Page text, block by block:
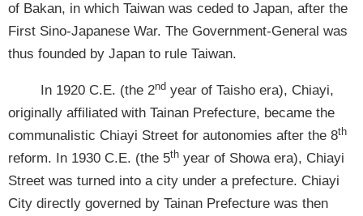
of Bakan, in which Taiwan was ceded to Japan, after the
First Sino-Japanese War. The Government-General was
thus founded by Japan to rule Taiwan.
In 1920 C.E. (the 2nd year of Taisho era), Chiayi,
originally affiliated with Tainan Prefecture, became the
communalistic Chiayi Street for autonomies after the 8th
reform. In 1930 C.E. (the 5th year of Showa era), Chiayi
Street was turned into a city under a prefecture. Chiayi
City directly governed by Tainan Prefecture was then